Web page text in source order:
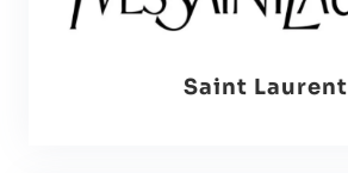
Saint Laurent